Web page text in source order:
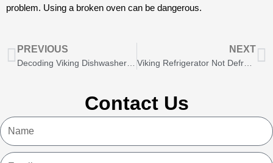
problem. Using a broken oven can be dangerous.
Prev
PREVIOUS NEXT
Viking Refrigerator Not Defrosting? Here’s What to Do
Contact Us
Name
Email